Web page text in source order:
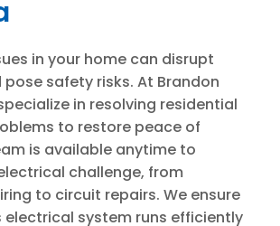
in your home can disrupt
safety risks. At Brandon
in resolving residential
to restore peace of
is available anytime to
challenge, from
to circuit repairs. We ensure
electrical system runs efficiently